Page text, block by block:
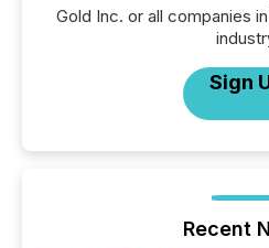
Gold Inc. or all companies
Sign
Recent